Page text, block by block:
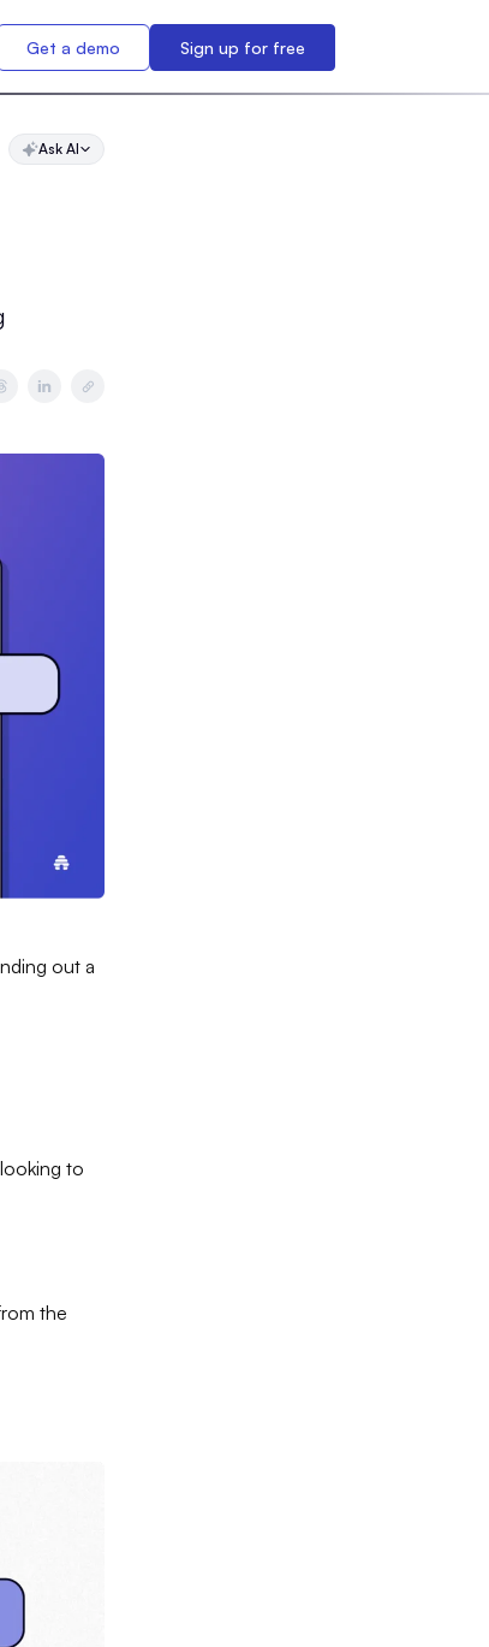
Get a demo Sign up for free
Ask AI
out a
to
the